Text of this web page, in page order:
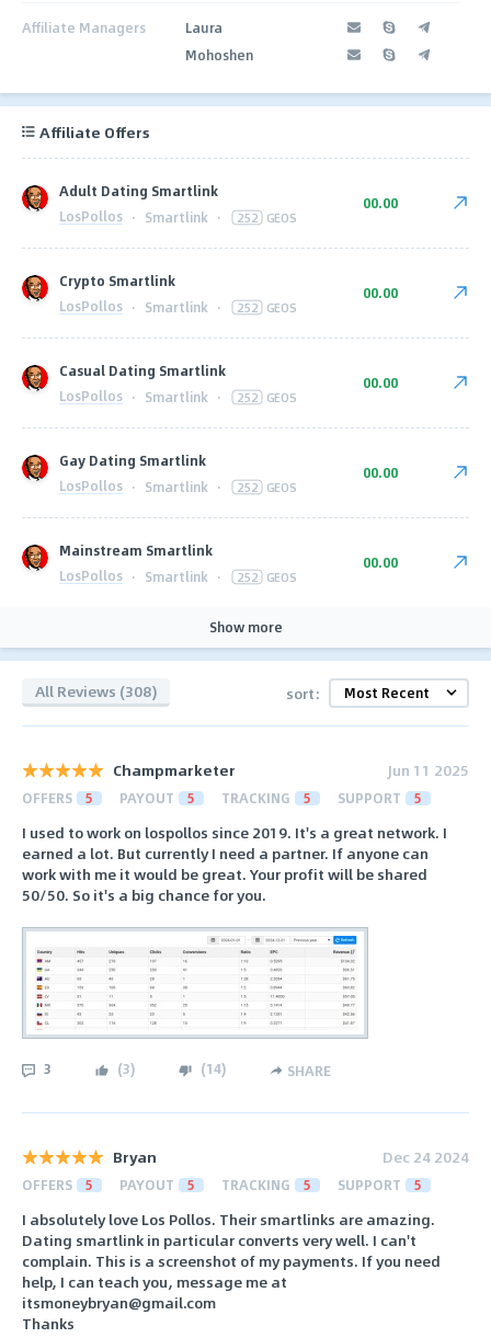
Affiliate Managers
Laura
Mohoshen
Affiliate Offers
Adult Dating Smartlink
LosPollos · Smartlink · 252 GEOS
00.00
Crypto Smartlink
LosPollos · Smartlink · 252 GEOS
00.00
Casual Dating Smartlink
LosPollos · Smartlink · 252 GEOS
00.00
Gay Dating Smartlink
LosPollos · Smartlink · 252 GEOS
00.00
Mainstream Smartlink
LosPollos · Smartlink · 252 GEOS
00.00
Show more
All Reviews (308) sort:
Champmarketer Jun 11 2025
OFFERS 5 PAYOUT 5 TRACKING 5 SUPPORT 5
I used to work on lospollos since 2019. It's a great network. I
earned a lot. But currently I need a partner. If anyone can
work with me it would be great. Your profit will be shared
50/50. So it's a big chance for you.
3 (3) (14) SHARE
Bryan Dec 24 2024
OFFERS 5 PAYOUT 5 TRACKING 5 SUPPORT 5
I absolutely love Los Pollos. Their smartlinks are amazing.
Dating smartlink in particular converts very well. I can't
complain. This is a screenshot of my payments. If you need
help, I can teach you, message me at
itsmoneybryan@gmail.com
Thanks